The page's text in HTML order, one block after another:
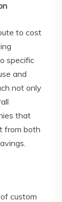
to cost
specific
and
not only
that
from both
custom